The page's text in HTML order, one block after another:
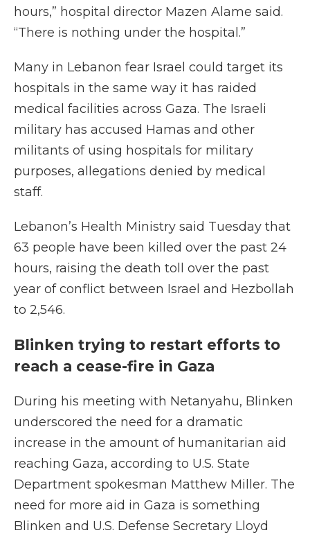
hours,” hospital director Mazen Alame said.
“There is nothing under the hospital.”
Many in Lebanon fear Israel could target its
hospitals in the same way it has raided
medical facilities across Gaza. The Israeli
military has accused Hamas and other
militants of using hospitals for military
purposes, allegations denied by medical
staff.
Lebanon’s Health Ministry said Tuesday that
63 people have been killed over the past 24
hours, raising the death toll over the past
year of conflict between Israel and Hezbollah
to 2,546.
Blinken trying to restart efforts to
reach a cease-fire in Gaza
During his meeting with Netanyahu, Blinken
underscored the need for a dramatic
increase in the amount of humanitarian aid
reaching Gaza, according to U.S. State
Department spokesman Matthew Miller. The
need for more aid in Gaza is something
Blinken and U.S. Defense Secretary Lloyd